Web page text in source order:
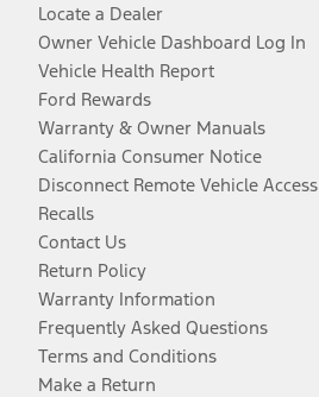
Locate a Dealer
Owner Vehicle Dashboard Log In
Vehicle Health Report
Ford Rewards
Warranty & Owner Manuals
California Consumer Notice
Disconnect Remote Vehicle Access
Recalls
Contact Us
Return Policy
Warranty Information
Frequently Asked Questions
Terms and Conditions
Make a Return